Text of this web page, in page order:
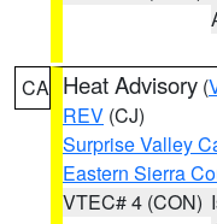
CA Heat Advisory (
REV (CJ)
Surprise Valley
Eastern Sierra
VTEC# 4 (CON)